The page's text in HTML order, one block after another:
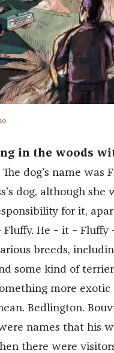
in the woods
dog’s name was
dog, although she
for it,
He – it – Fluffy
breeds,
some kind of
more exotic
Bedlington.
names that his
there were